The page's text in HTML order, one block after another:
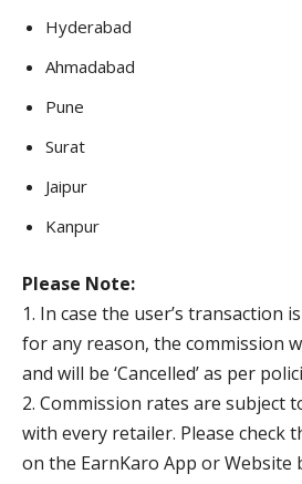
Hyderabad
Ahmadabad
Pune
Surat
Jaipur
Kanpur
Please Note:
1. In case the user’s transaction
for any reason, the commission
and will be ‘Cancelled’ as per
2. Commission rates are subject
with every retailer. Please check
on the EarnKaro App or